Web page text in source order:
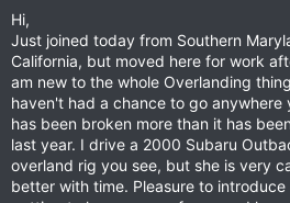
Hi,
Just joined today from Southern
California, but moved here for work
am new to the whole Overlanding
haven't had a chance to go
has been broken more than it has
last year. I drive a 2000 Subaru
overland rig you see, but she is very
better with time. Pleasure to